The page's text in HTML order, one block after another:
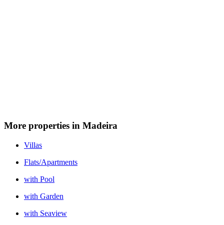
More properties in Madeira
Villas
Flats/Apartments
with Pool
with Garden
with Seaview